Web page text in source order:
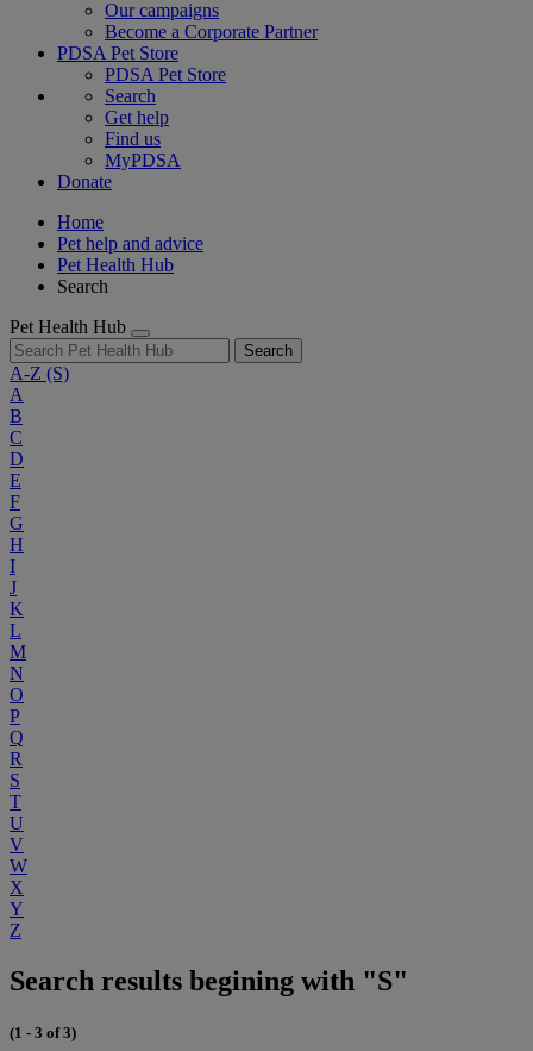
Our campaigns
Become a Corporate Partner
PDSA Pet Store
PDSA Pet Store
Search
Get help
Find us
MyPDSA
Donate
Home
Pet help and advice
Pet Health Hub
Search
Pet Health Hub
Search
A-Z (S)
A
B
C
D
E
F
G
H
I
J
K
L
M
N
O
P
Q
R
S
T
U
V
W
X
Y
Z
Search results begining with "S"
(1 - 3 of 3)